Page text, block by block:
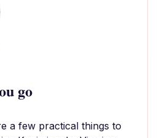
go
a few practical things to